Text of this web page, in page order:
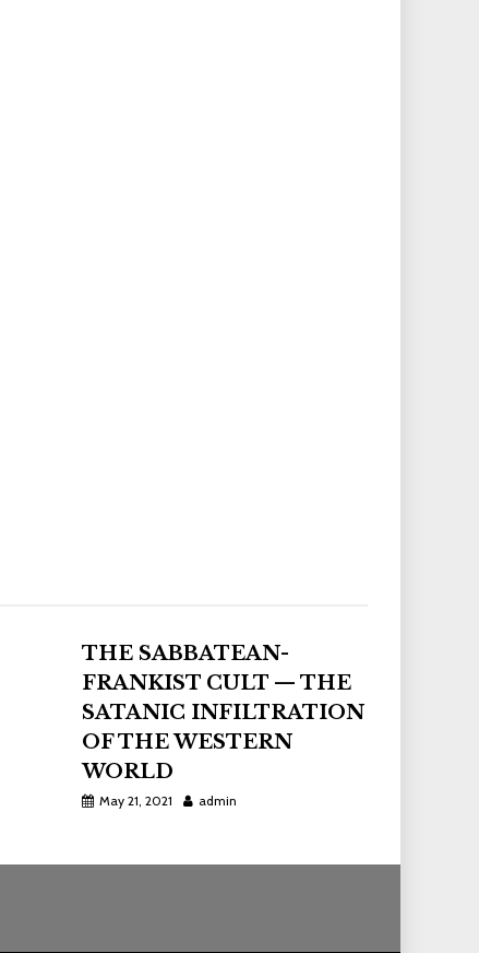
THE SABBATEAN-
FRANKIST CULT — THE
SATANIC INFILTRATION
OF THE WESTERN
WORLD
May 21, 2021 admin